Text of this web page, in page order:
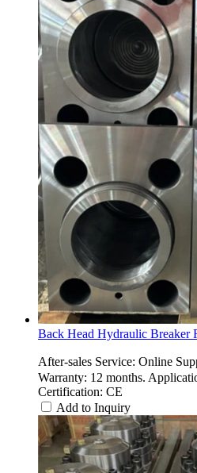
Back Head Hydraulic Breaker
After-sales Service: Online
Warranty: 12 months.
Certification: CE
Add to Inquiry